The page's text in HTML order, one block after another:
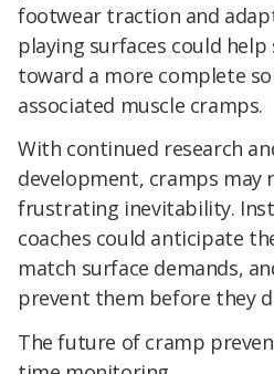
footwear traction and
playing surfaces could
toward a more complete
associated muscle cramps.
With continued research
development, cramps may
frustrating inevitability.
coaches could anticipate
match surface demands,
prevent them before they
The future of cramp